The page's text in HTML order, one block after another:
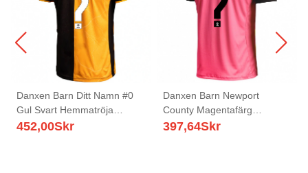
Danxen Barn Ditt Namn #0
Gul Svart Hemmatröja
Matchtröjor 2025/26 Tröjor T-
452,00Skr
Danxen Barn Newport
County Magentafärg
Målvaktströja 2025/26 T-tröja
397,64Skr